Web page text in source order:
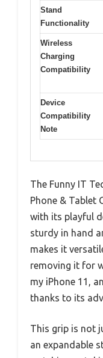
Stand
Functionality
Wireless
Charging
Compatibility
Device
Compatibility
Note
The Funny IT
Phone & Tablet
with its playful
sturdy in hand
makes it
removing it for
my iPhone 11,
thanks to its
This grip is not
an expandable